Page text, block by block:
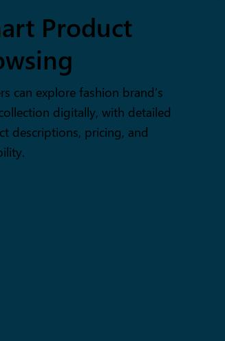
Product
can explore fashion brand’s
digitally, with detailed
descriptions, pricing, and